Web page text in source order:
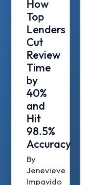
How
Top
Lenders
Cut
Review
Time
by
40%
and
Hit
98.5%
Accuracy
By
Jenevieve
Impavido